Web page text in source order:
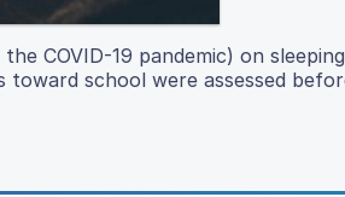
COVID-19 pandemic) on
toward school were assessed